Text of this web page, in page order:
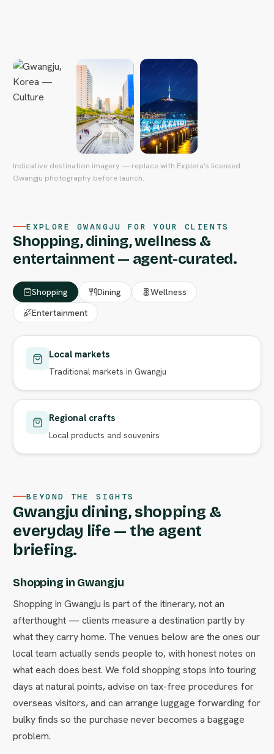
Indicative destination imagery — replace with Explera's licensed
Gwangju photography before launch.
EXPLORE GWANGJU FOR YOUR CLIENTS
Shopping, dining, wellness &
entertainment — agent-curated.
Shopping Dining
Wellness
Entertainment
Local markets
Traditional markets in Gwangju
Regional crafts
Local products and souvenirs
BEYOND THE SIGHTS
Gwangju dining, shopping &
everyday life — the agent
briefing.
Shopping in Gwangju
Shopping in Gwangju is part of the itinerary, not an
afterthought — clients measure a destination partly by
what they carry home. The venues below are the ones our
local team actually sends people to, with honest notes on
what each does best. We fold shopping stops into touring
days at natural points, advise on tax-free procedures for
overseas visitors, and can arrange luggage forwarding for
bulky finds so the purchase never becomes a baggage
problem.